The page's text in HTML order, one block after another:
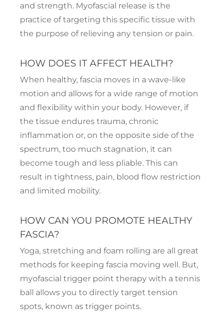
and strength. Myofascial release is the
practice of targeting this specific tissue with
the purpose of relieving any tension or pain.
HOW DOES IT AFFECT HEALTH?
When healthy, fascia moves in a wave-like
motion and allows for a wide range of motion
and flexibility within your body. However, if
the tissue endures trauma, chronic
inflammation or, on the opposite side of the
spectrum, too much stagnation, it can
become tough and less pliable. This can
result in tightness, pain, blood flow restriction
and limited mobility.
HOW CAN YOU PROMOTE HEALTHY
FASCIA?
Yoga, stretching and foam rolling are all great
methods for keeping fascia moving well. But,
myofascial trigger point therapy with a tennis
ball allows you to directly target tension
spots, known as trigger points.